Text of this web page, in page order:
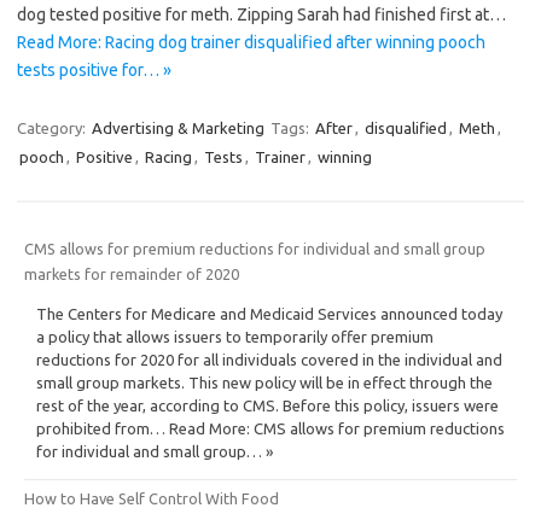
dog tested positive for meth. Zipping Sarah had finished first at…
Read More: Racing dog trainer disqualified after winning pooch
tests positive for… »
Category: Advertising & Marketing Tags: After, disqualified , Meth ,
pooch , Positive , Racing , Tests , Trainer, winning
CMS allows for premium reductions for individual and small group
markets for remainder of 2020
The Centers for Medicare and Medicaid Services announced today
a policy that allows issuers to temporarily offer premium
reductions for 2020 for all individuals covered in the individual and
small group markets. This new policy will be in effect through the
rest of the year, according to CMS. Before this policy, issuers were
prohibited from… Read More: CMS allows for premium reductions
for individual and small group… »
How to Have Self Control With Food